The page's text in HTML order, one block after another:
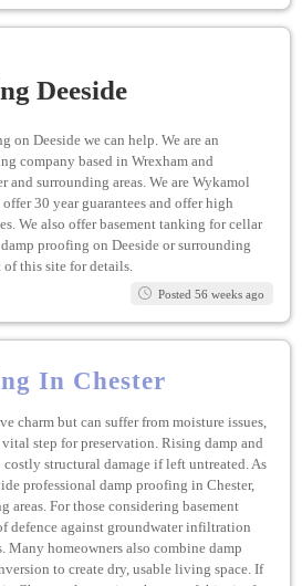
Deeside
on Deeside we can help. We are an
company based in Wrexham and
and surrounding areas. We are Wykamol
30 year guarantees and offer high
We also offer basement tanking for cellar
proofing on Deeside or surrounding
of this site for details.
Posted 56 weeks ago
In Chester
charm but can suffer from moisture issues,
step for preservation. Rising damp and
structural damage if left untreated. As
professional damp proofing in Chester,
areas. For those considering basement
defence against groundwater infiltration
Many homeowners also combine damp
to create dry, usable living space. If